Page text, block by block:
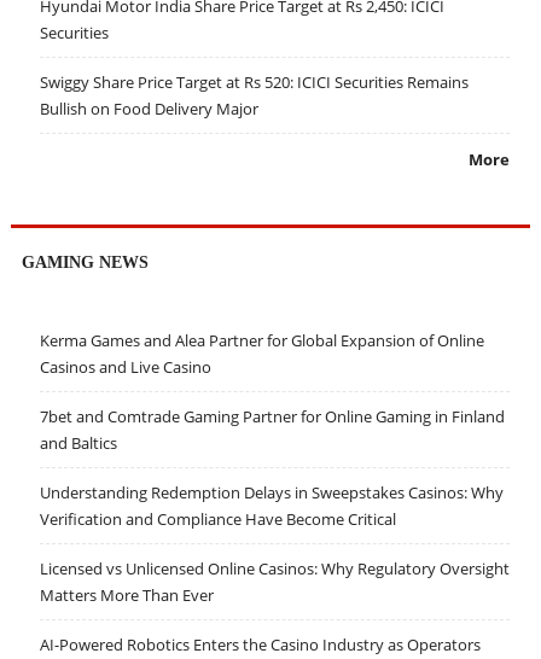
Hyundai Motor India Share Price Target at Rs 2,450: ICICI
Securities
Swiggy Share Price Target at Rs 520: ICICI Securities Remains
Bullish on Food Delivery Major
More
GAMING NEWS
Kerma Games and Alea Partner for Global Expansion of Online
Casinos and Live Casino
7bet and Comtrade Gaming Partner for Online Gaming in Finland
and Baltics
Understanding Redemption Delays in Sweepstakes Casinos: Why
Verification and Compliance Have Become Critical
Licensed vs Unlicensed Online Casinos: Why Regulatory Oversight
Matters More Than Ever
AI-Powered Robotics Enters the Casino Industry as Operators